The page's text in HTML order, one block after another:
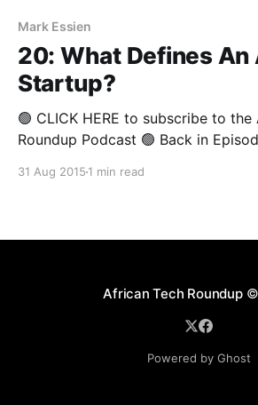
Mark Essien
20: What Defines An
Startup?
🟢 CLICK HERE to subscribe to the
Roundup Podcast 🟢 Back in Episode 3 of the African
startup?” A lively discussion
31 Aug 2015 1 min read
African Tech Roundup©
Powered by Ghost